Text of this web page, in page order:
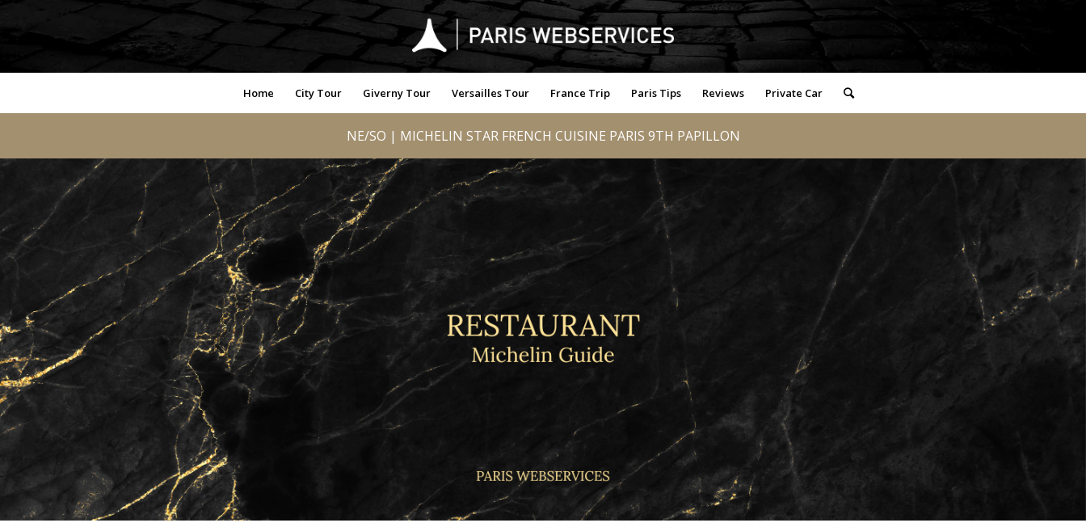
Home City Tour Giverny Tour Versailles Tour France Trip Paris Tips Reviews Private Car
NE/SO | MICHELIN STAR FRENCH CUISINE PARIS 9TH PAPILLON